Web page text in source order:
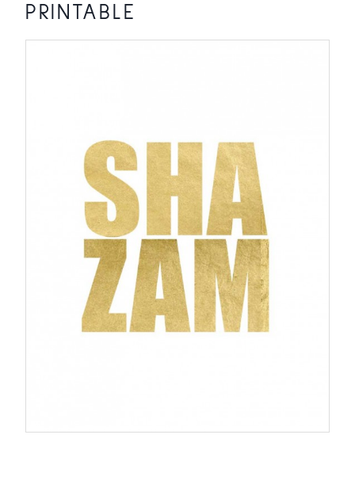
PRINTABLE